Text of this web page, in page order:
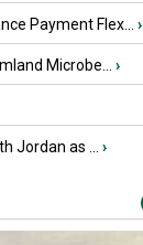
Payment Flex... ›
Microbe... ›
Jordan as ... ›